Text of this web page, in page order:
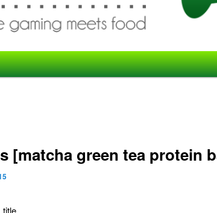
[matcha green tea protein